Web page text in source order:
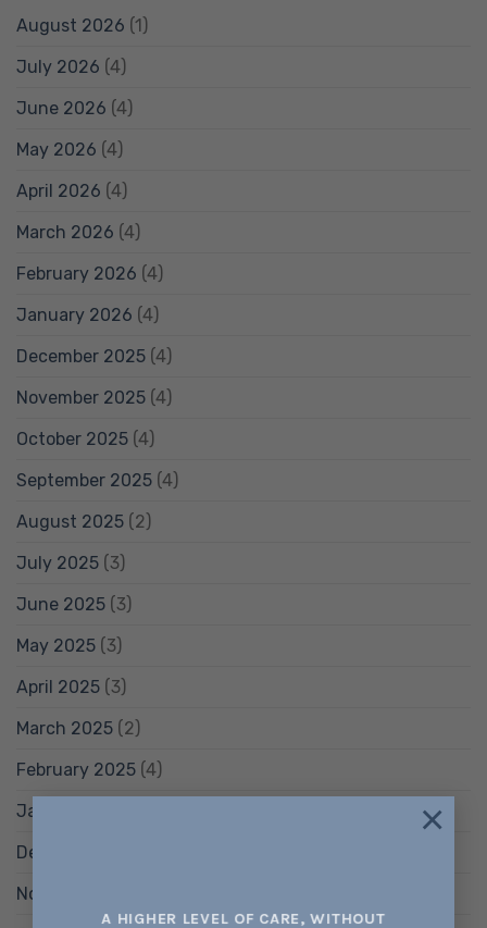
A HIGHER LEVEL OF CARE, WITHOUT
×
August 2026 (1)
July 2026 (4)
June 2026 (4)
May 2026 (4)
April 2026 (4)
March 2026 (4)
February 2026 (4)
January 2026 (4)
December 2025 (4)
November 2025 (4)
October 2025 (4)
September 2025 (4)
August 2025 (2)
July 2025 (3)
June 2025 (3)
May 2025 (3)
April 2025 (3)
March 2025 (2)
February 2025 (4)
January 2025
December 2024
November 2024